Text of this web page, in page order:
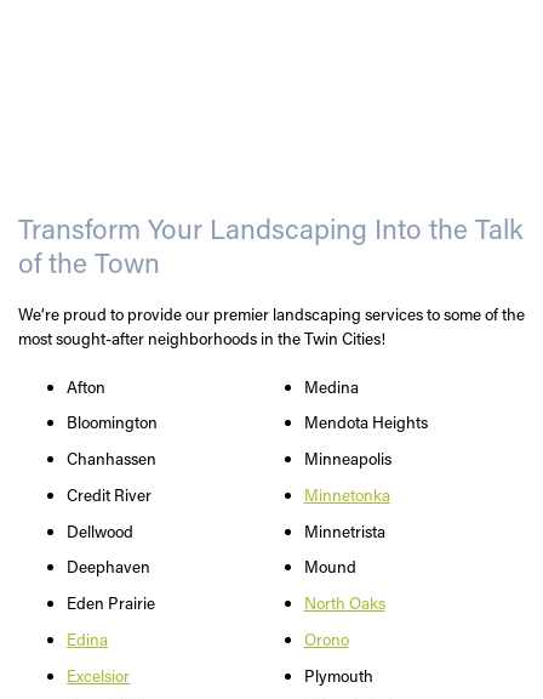
Transform Your Landscaping Into the Talk
of the Town
We’re proud to provide our premier landscaping services to some of the
most sought-after neighborhoods in the Twin Cities!
Afton
Bloomington
Chanhassen
Credit River
Dellwood
Deephaven
Eden Prairie
Edina
Excelsior
Medina
Mendota Heights
Minneapolis
Minnetonka
Minnetrista
Mound
North Oaks
Orono
Plymouth